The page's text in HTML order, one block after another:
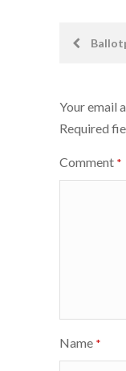
Post
Your email
Required
Comment *
Name *